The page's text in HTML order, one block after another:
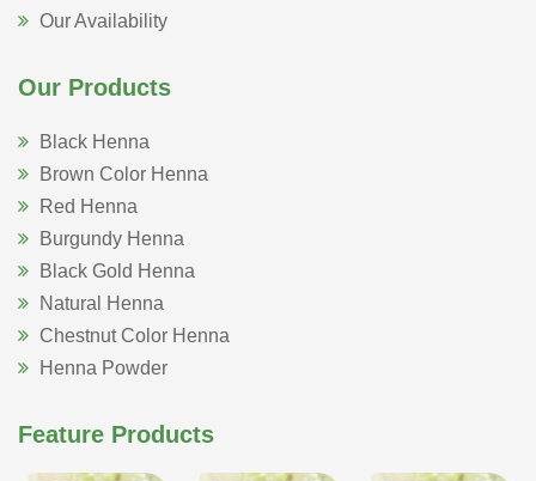
Our Availability
Our Products
Black Henna
Brown Color Henna
Red Henna
Burgundy Henna
Black Gold Henna
Natural Henna
Chestnut Color Henna
Henna Powder
Feature Products